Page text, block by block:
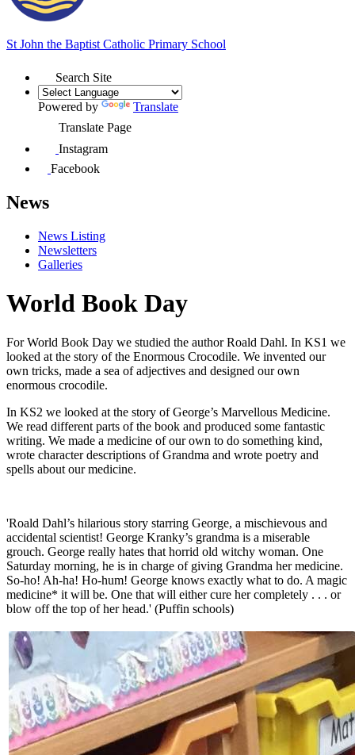
St John the Baptist Catholic Primary School
Search Site
Powered by
Translate
Translate Page
Instagram
Facebook
News
News Listing
Newsletters
Galleries
World Book Day
For World Book Day we studied the author Roald Dahl. In KS1 we
looked at the story of the Enormous Crocodile. We invented our
own tricks, made a sea of adjectives and designed our own
enormous crocodile.
In KS2 we looked at the story of George’s Marvellous Medicine.
We read different parts of the book and produced some fantastic
writing. We made a medicine of our own to do something kind,
wrote character descriptions of Grandma and wrote poetry and
spells about our medicine.
'Roald Dahl’s hilarious story starring George, a mischievous and
accidental scientist! George Kranky’s grandma is a miserable
grouch. George really hates that horrid old witchy woman. One
Saturday morning, he is in charge of giving Grandma her medicine.
So-ho! Ah-ha! Ho-hum! George knows exactly what to do. A magic
medicine* it will be. One that will either cure her completely . . . or
blow off the top of her head.' (Puffin schools)